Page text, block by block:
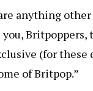
anything
(for these
of Britpop.”